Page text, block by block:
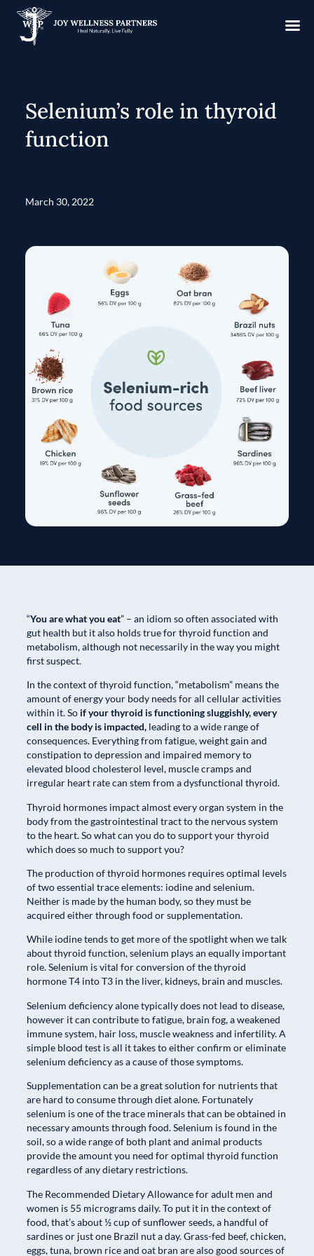
Selenium’s role in thyroid
function
March 30, 2022
“You are what you eat” – an idiom so often associated with
gut health but it also holds true for thyroid function and
metabolism, although not necessarily in the way you might
first suspect.
In the context of thyroid function, “metabolism” means the
amount of energy your body needs for all cellular activities
within it. So if your thyroid is functioning sluggishly, every
cell in the body is impacted, leading to a wide range of
consequences. Everything from fatigue, weight gain and
constipation to depression and impaired memory to
elevated blood cholesterol level, muscle cramps and
irregular heart rate can stem from a dysfunctional thyroid.
Thyroid hormones impact almost every organ system in the
body from the gastrointestinal tract to the nervous system
to the heart. So what can you do to support your thyroid
which does so much to support you?
The production of thyroid hormones requires optimal levels
of two essential trace elements: iodine and selenium.
Neither is made by the human body, so they must be
acquired either through food or supplementation.
While iodine tends to get more of the spotlight when we talk
about thyroid function, selenium plays an equally important
role. Selenium is vital for conversion of the thyroid
hormone T4 into T3 in the liver, kidneys, brain and muscles.
Selenium deficiency alone typically does not lead to disease,
however it can contribute to fatigue, brain fog, a weakened
immune system, hair loss, muscle weakness and infertility. A
simple blood test is all it takes to either confirm or eliminate
selenium deficiency as a cause of those symptoms.
Supplementation can be a great solution for nutrients that
are hard to consume through diet alone. Fortunately
selenium is one of the trace minerals that can be obtained in
necessary amounts through food. Selenium is found in the
soil, so a wide range of both plant and animal products
provide the amount you need for optimal thyroid function
regardless of any dietary restrictions.
The Recommended Dietary Allowance for adult men and
women is 55 micrograms daily. To put it in the context of
food, that’s about ½ cup of sunflower seeds, a handful of
sardines or just one Brazil nut a day. Grass-fed beef, chicken,
eggs, tuna, brown rice and oat bran are also good sources of